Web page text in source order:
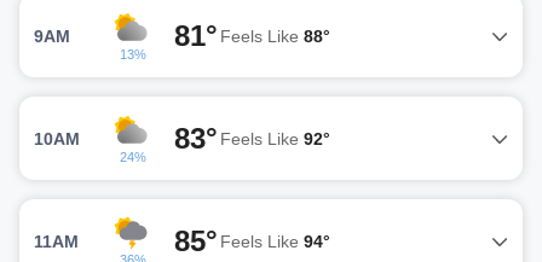
9AM
13%
81° Feels Like 88°
10AM
24%
83° Feels Like 92°
11AM 85° Feels Like 94°